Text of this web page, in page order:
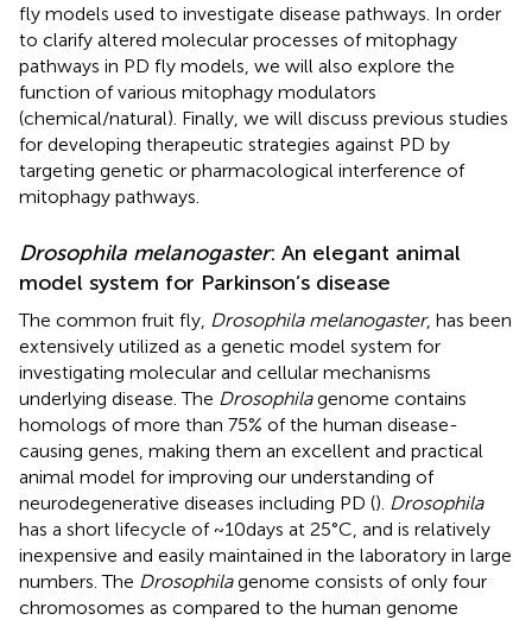
fly models used to investigate disease pathways. In order
to clarify altered molecular processes of mitophagy
pathways in PD fly models, we will also explore the
function of various mitophagy modulators
(chemical/natural). Finally, we will discuss previous studies
for developing therapeutic strategies against PD by
targeting genetic or pharmacological interference of
mitophagy pathways.
Drosophila melanogaster: An elegant animal
model system for Parkinson’s disease
The common fruit fly, Drosophila melanogaster, has been
extensively utilized as a genetic model system for
investigating molecular and cellular mechanisms
underlying disease. The Drosophilagenome contains
homologs of more than 75% of the human disease-
causing genes, making them an excellent and practical
animal model for improving our understanding of
neurodegenerative diseases including PD (). Drosophila
has a short lifecycle of ~10 days at 25°C, and is relatively
inexpensive and easily maintained in the laboratory in large
numbers. The Drosophilagenome consists of only four
chromosomes as compared to the human genome